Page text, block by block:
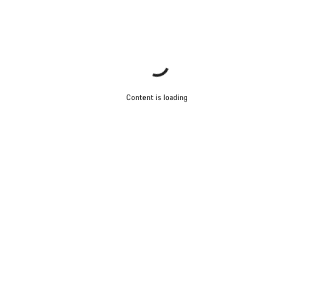
Content is loading